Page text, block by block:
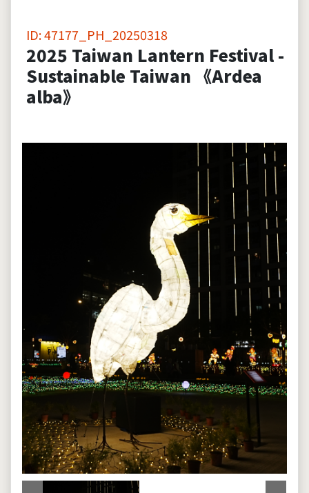
ID: 47177_PH_20250318
2025 Taiwan Lantern Festival -
Sustainable Taiwan 《Ardea
alba》